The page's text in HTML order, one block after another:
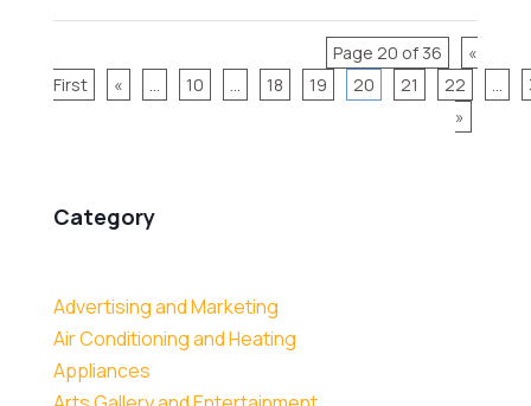
Category
Advertising and Marketing
Air Conditioning and Heating
Appliances
Page 20 of 36
«
First
« 10 18 19 20 21 22
»